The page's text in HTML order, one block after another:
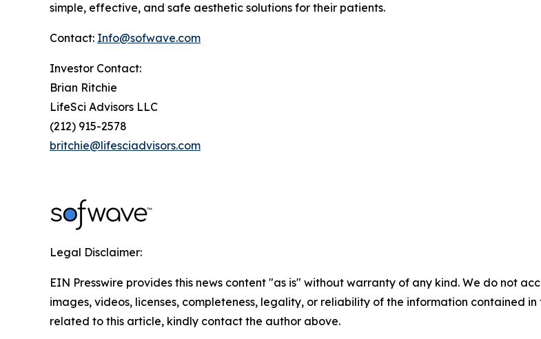
simple, effective, and safe aesthetic solutions for their patients.
Contact: Info@sofwave.com
Investor Contact:
Brian Ritchie
LifeSci Advisors LLC
(212) 915-2578
britchie@lifesciadvisors.com
Legal Disclaimer:
EIN Presswire provides this news content "as is" without warranty of any kind. We do not
images, videos, licenses, completeness, legality, or reliability of the information contained
related to this article, kindly contact the author above.